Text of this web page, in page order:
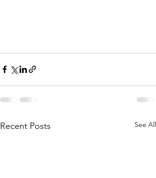
Recent Posts See All